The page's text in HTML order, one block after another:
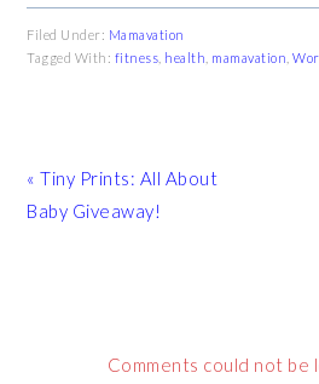
Filed Under: Mamavation
Tagged With: fitness health mamavation ,
Previous
Post:
« Tiny Prints: All About
Baby Giveaway!
Comments could not be